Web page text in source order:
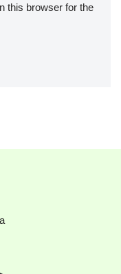
this browser for the